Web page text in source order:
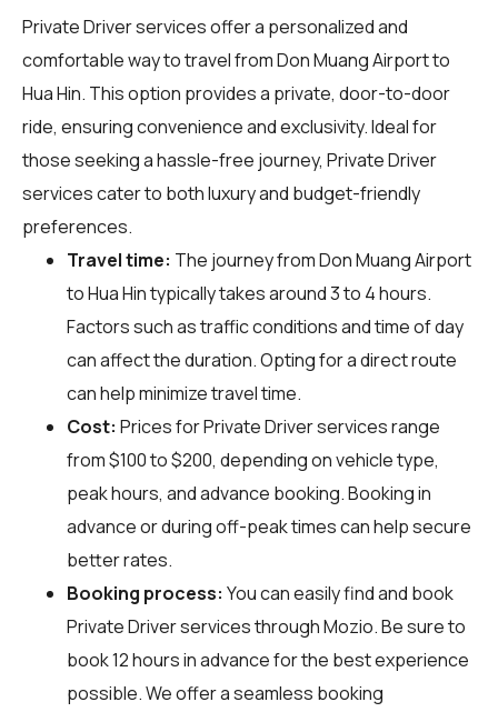
Private Driver services offer a personalized and
comfortable way to travel from Don Muang Airport to
Hua Hin. This option provides a private, door-to-door
ride, ensuring convenience and exclusivity. Ideal for
those seeking a hassle-free journey, Private Driver
services cater to both luxury and budget-friendly
preferences.
Travel time: The journey from Don Muang Airport
to Hua Hin typically takes around 3 to 4 hours.
Factors such as traffic conditions and time of day
can affect the duration. Opting for a direct route
can help minimize travel time.
Cost: Prices for Private Driver services range
from $100 to $200, depending on vehicle type,
peak hours, and advance booking. Booking in
advance or during off-peak times can help secure
better rates.
Booking process: You can easily find and book
Private Driver services throughMozio. Be sure to
book 12 hours in advance for the best experience
possible. We offer a seamless booking